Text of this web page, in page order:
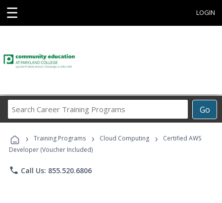
☰ LOGIN
Go
Career
Programs
› Training Programs › Cloud Computing ›
Certified AWS
Developer (Voucher Included)
phone Call Us: 855.520.6806